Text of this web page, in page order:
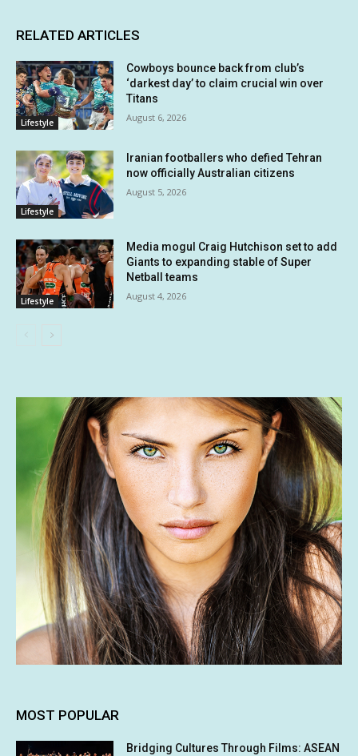
RELATED ARTICLES
Lifestyle
Cowboys bounce back from club’s
‘darkest day’ to claim crucial win over
Titans
August 6, 2026
Lifestyle
Iranian footballers who defied Tehran
now officially Australian citizens
August 5, 2026
Lifestyle
Media mogul Craig Hutchison set to add
Giants to expanding stable of Super
Netball teams
August 4, 2026
MOST POPULAR
Bridging Cultures Through Films: ASEAN